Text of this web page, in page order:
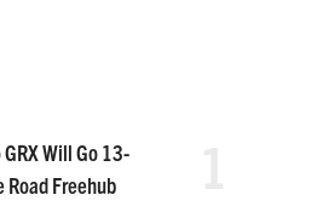
Will Go 13-
Road Freehub